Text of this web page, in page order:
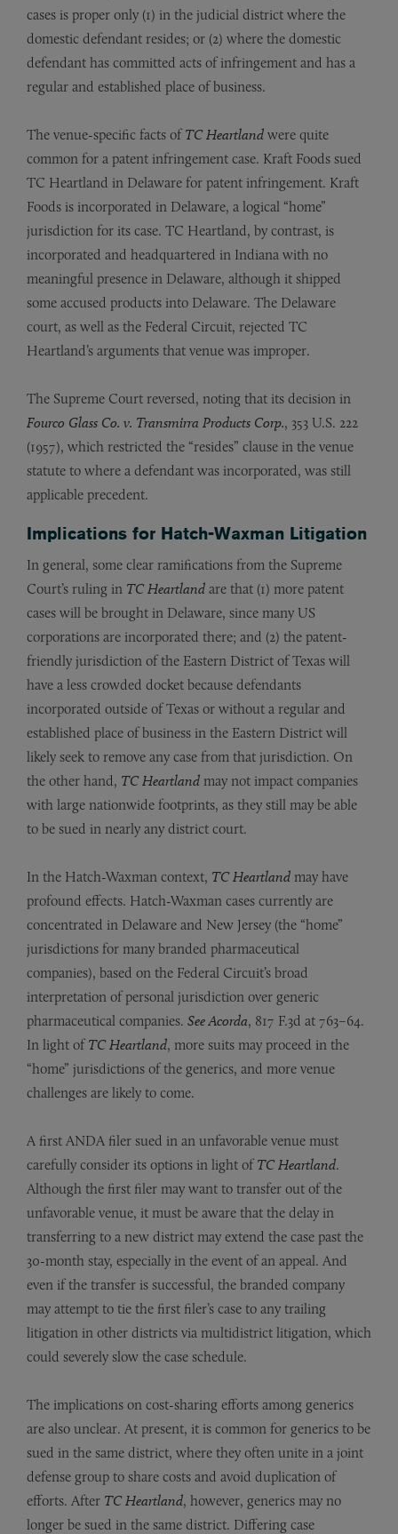
cases is proper only (1) in the judicial district where the
domestic defendant resides; or (2) where the domestic
defendant has committed acts of infringement and has a
regular and established place of business.
The venue-specific facts of TC Heartland were quite
common for a patent infringement case. Kraft Foods sued
TC Heartland in Delaware for patent infringement. Kraft
Foods is incorporated in Delaware, a logical “home”
jurisdiction for its case. TC Heartland, by contrast, is
incorporated and headquartered in Indiana with no
meaningful presence in Delaware, although it shipped
some accused products into Delaware. The Delaware
court, as well as the Federal Circuit, rejected TC
Heartland’s arguments that venue was improper.
The Supreme Court reversed, noting that its decision in
Fourco Glass Co. v. Transmirra Products Corp., 353 U.S. 222
(1957), which restricted the “resides” clause in the venue
statute to where a defendant was incorporated, was still
applicable precedent.
Implications for Hatch-Waxman Litigation
In general, some clear ramifications from the Supreme
Court’s ruling in TC Heartland are that (1) more patent
cases will be brought in Delaware, since many US
corporations are incorporated there; and (2) the patent-
friendly jurisdiction of the Eastern District of Texas will
have a less crowded docket because defendants
incorporated outside of Texas or without a regular and
established place of business in the Eastern District will
likely seek to remove any case from that jurisdiction. On
the other hand, TC Heartland may not impact companies
with large nationwide footprints, as they still may be able
to be sued in nearly any district court.
In the Hatch-Waxman context, TC Heartland may have
profound effects. Hatch-Waxman cases currently are
concentrated in Delaware and New Jersey (the “home”
jurisdictions for many branded pharmaceutical
companies), based on the Federal Circuit’s broad
interpretation of personal jurisdiction over generic
pharmaceutical companies. See Acorda, 817 F.3d at 763–64.
In light of TC Heartland, more suits may proceed in the
“home” jurisdictions of the generics, and more venue
challenges are likely to come.
A first ANDA filer sued in an unfavorable venue must
carefully consider its options in light of TC Heartland.
Although the first filer may want to transfer out of the
unfavorable venue, it must be aware that the delay in
transferring to a new district may extend the case past the
30-month stay, especially in the event of an appeal. And
even if the transfer is successful, the branded company
may attempt to tie the first filer’s case to any trailing
litigation in other districts via multidistrict litigation, which
could severely slow the case schedule.
The implications on cost-sharing efforts among generics
are also unclear. At present, it is common for generics to be
sued in the same district, where they often unite in a joint
defense group to share costs and avoid duplication of
efforts. After TC Heartland, however, generics may no
longer be sued in the same district. Differing case